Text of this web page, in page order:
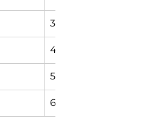
3:58
4:58
5:58
6:39